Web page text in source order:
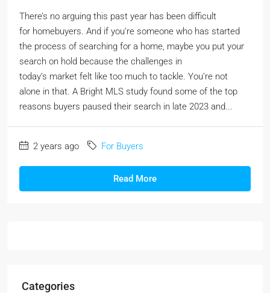
There’s no arguing this past year has been difficult
for homebuyers. And if you’re someone who has started
the process of searching for a home, maybe you put your
search on hold because the challenges in
today’s market felt like too much to tackle. You’re not
alone in that. A Bright MLS study found some of the top
reasons buyers paused their search in late 2023 and...
2 years ago For Buyers
Read More
Categories